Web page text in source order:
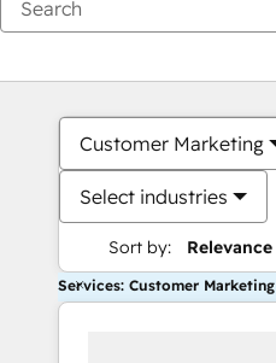
Customer Marketing
Select industries
Sort by: Relevance
Services: Customer Marketing